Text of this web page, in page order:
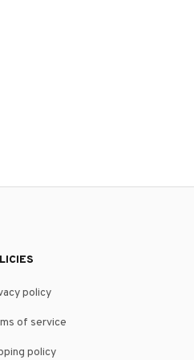
policy
of service
policy